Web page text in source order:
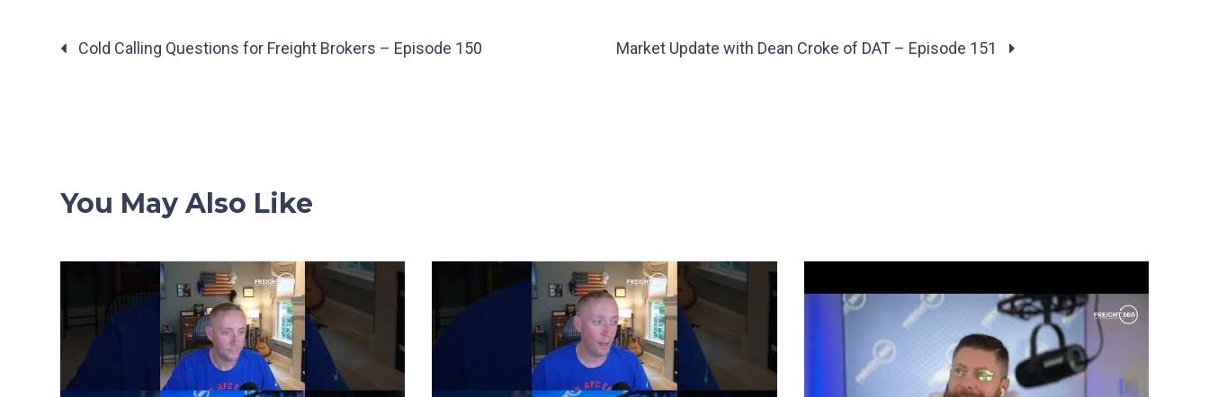
Cold Calling Questions for Freight Brokers – Episode 150 Market Update with Dean Croke of DAT – Episode 151
You May Also Like